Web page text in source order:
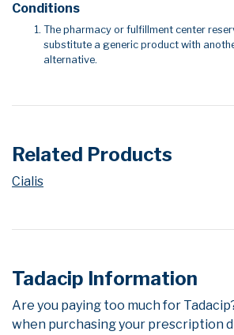
Conditions
The pharmacy or fulfillment center
substitute a generic product with
alternative.
Related Products
Cialis
Tadacip Information
Are you paying too much for
when purchasing your prescription